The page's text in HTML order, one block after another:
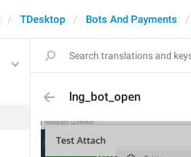
TDesktop Bots And Payments
lng_bot_open